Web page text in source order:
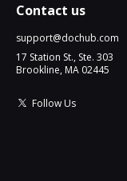
Contact us
support@dochub.com
17 Station St., Ste. 303
Brookline, MA 02445
Follow Us